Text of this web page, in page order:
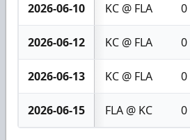
2026-06-10 KC @ FLA 0
2026-06-12 KC @ FLA 0
2026-06-13 KC @ FLA 0
2026-06-15 FLA @ KC 0